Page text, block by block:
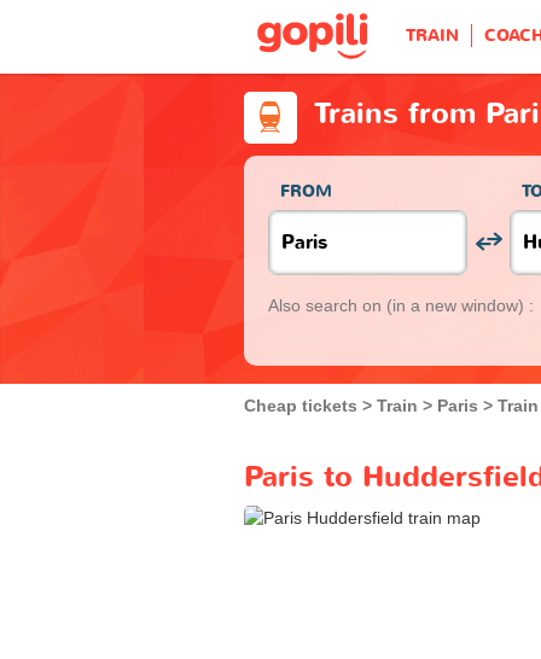
TRAIN
Trains from
FROM
Also search on (in a new window) :
Cheap tickets Train Paris
Paris to